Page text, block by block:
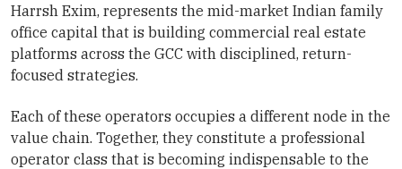
Harrsh Exim, represents the mid-market Indian family
office capital that is building commercial real estate
platforms across the GCC with disciplined, return-
focused strategies.
Each of these operators occupies a different node in the
value chain. Together, they constitute a professional
operator class that is becoming indispensable to the